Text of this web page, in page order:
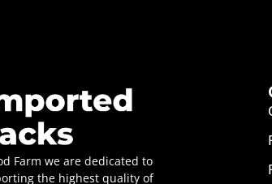
Farm we are dedicated to
the highest quality of